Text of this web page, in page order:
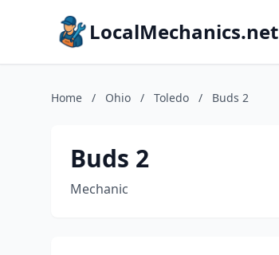
LocalMechanics.net
Home / Ohio / Toledo / Buds 2
Buds 2
Mechanic